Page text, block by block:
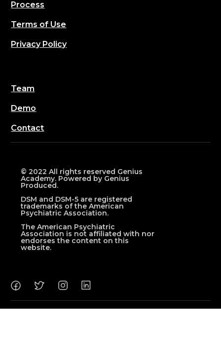
Process
Terms of Use
Privacy Policy
Team
Demo
Contact
© 2022 All rights reserved Genius
Academy. Powered by Genius
Produced.
DSM and DSM-5 are registered
trademarks of the American
Psychiatric Association.
The American Psychiatric
Association is not affiliated with nor
endorses the content on this
website.